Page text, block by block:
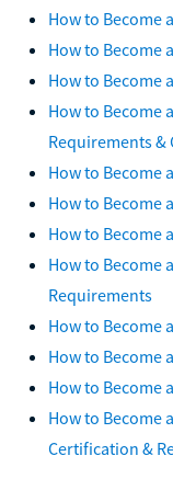
How to Become
How to Become
How to Become
How to Become
Requirements
How to Become
How to Become
How to Become
How to Become
Requirements
How to Become
How to Become
How to Become
How to Become
Certification &